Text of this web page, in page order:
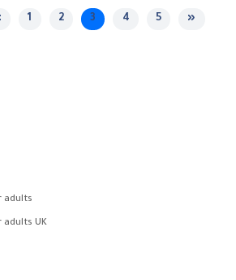
1 2 3 4 5 »
adults
adults UK